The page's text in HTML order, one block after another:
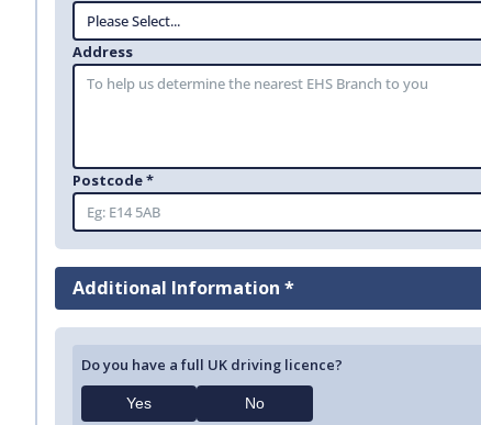
Address
Postcode *
Additional Information *
Do you have a full UK driving licence?
Yes No